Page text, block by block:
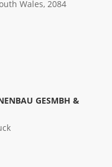
Wales, 2084
GESMBH &